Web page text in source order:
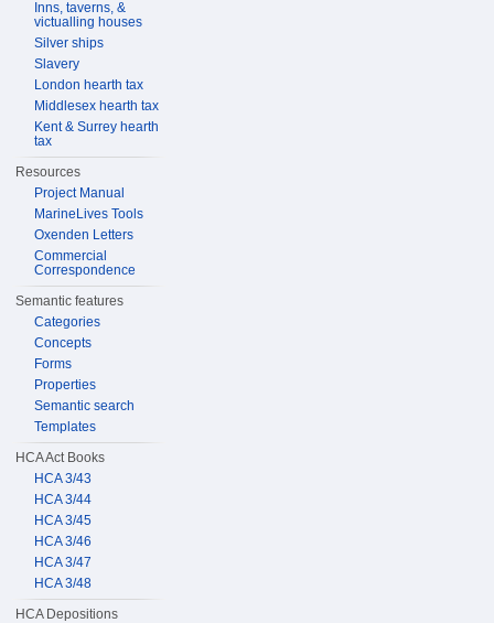
Inns, taverns, &
victualling houses
Silver ships
Slavery
London hearth tax
Middlesex hearth tax
Kent & Surrey hearth
tax
Resources
Project Manual
MarineLives Tools
Oxenden Letters
Commercial
Correspondence
Semantic features
Categories
Concepts
Forms
Properties
Semantic search
Templates
HCA Act Books
HCA 3/43
HCA 3/44
HCA 3/45
HCA 3/46
HCA 3/47
HCA 3/48
HCA Depositions